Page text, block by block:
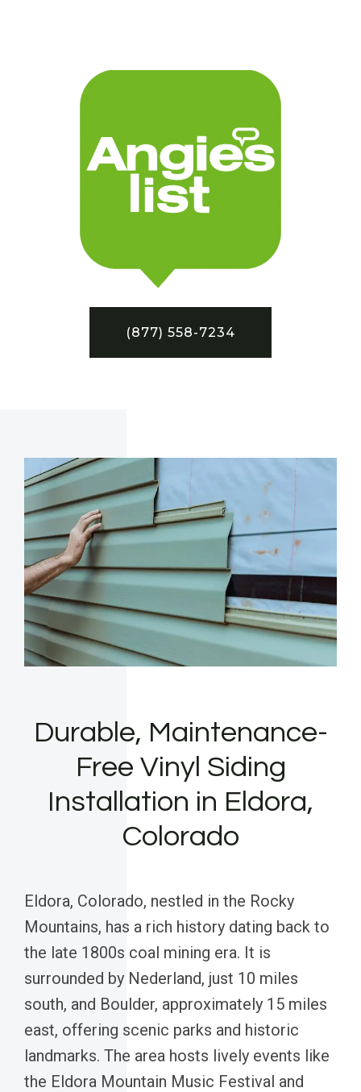
(877) 558-7234
Durable, Maintenance-
Free Vinyl Siding
Installation in Eldora,
Colorado
Eldora, Colorado, nestled in the Rocky
Mountains, has a rich history dating back to
the late 1800s coal mining era. It is
surrounded by Nederland, just 10 miles
south, and Boulder, approximately 15 miles
east, offering scenic parks and historic
landmarks. The area hosts lively events like
the Eldora Mountain Music Festival and